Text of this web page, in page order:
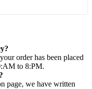
order has been placed
to 8:PM.
page, we have written